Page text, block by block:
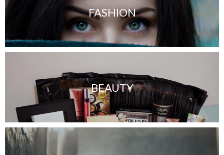
FASHION
BEAUTY